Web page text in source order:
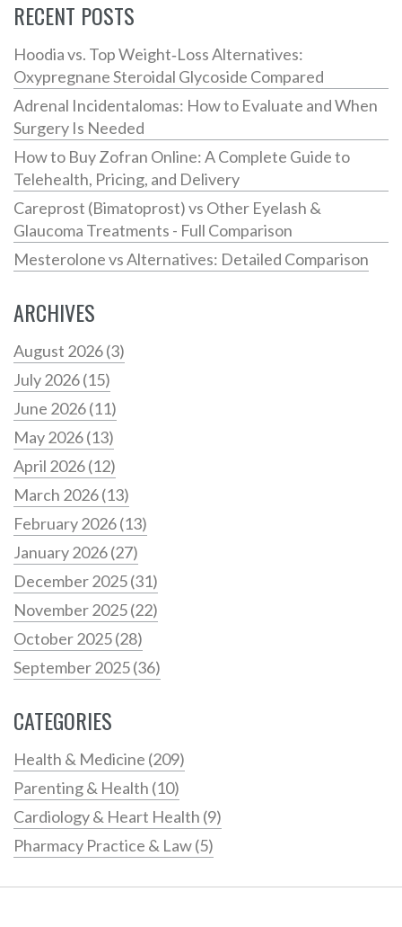
RECENT POSTS
Hoodia vs. Top Weight‑Loss Alternatives:
Oxypregnane Steroidal Glycoside Compared
Adrenal Incidentalomas: How to Evaluate and When
Surgery Is Needed
How to Buy Zofran Online: A Complete Guide to
Telehealth, Pricing, and Delivery
Careprost (Bimatoprost) vs Other Eyelash &
Glaucoma Treatments - Full Comparison
Mesterolone vs Alternatives: Detailed Comparison
ARCHIVES
August 2026(3)
July 2026(15)
June 2026(11)
May 2026(13)
April 2026(12)
March 2026(13)
February 2026(13)
January 2026(27)
December 2025(31)
November 2025(22)
October 2025(28)
September 2025(36)
CATEGORIES
Health & Medicine (209)
Parenting & Health (10)
Cardiology & Heart Health (9)
Pharmacy Practice & Law(5)